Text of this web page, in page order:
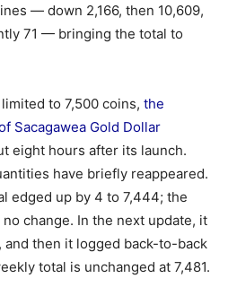
— down 2,166, then 10,609,
71 — bringing the total to
to 7,500 coins, the
Sacagawea Gold Dollar
eight hours after its launch.
have briefly reappeared.
edged up by 4 to 7,444; the
change. In the next update, it
and then it logged back-to-back
total is unchanged at 7,481.